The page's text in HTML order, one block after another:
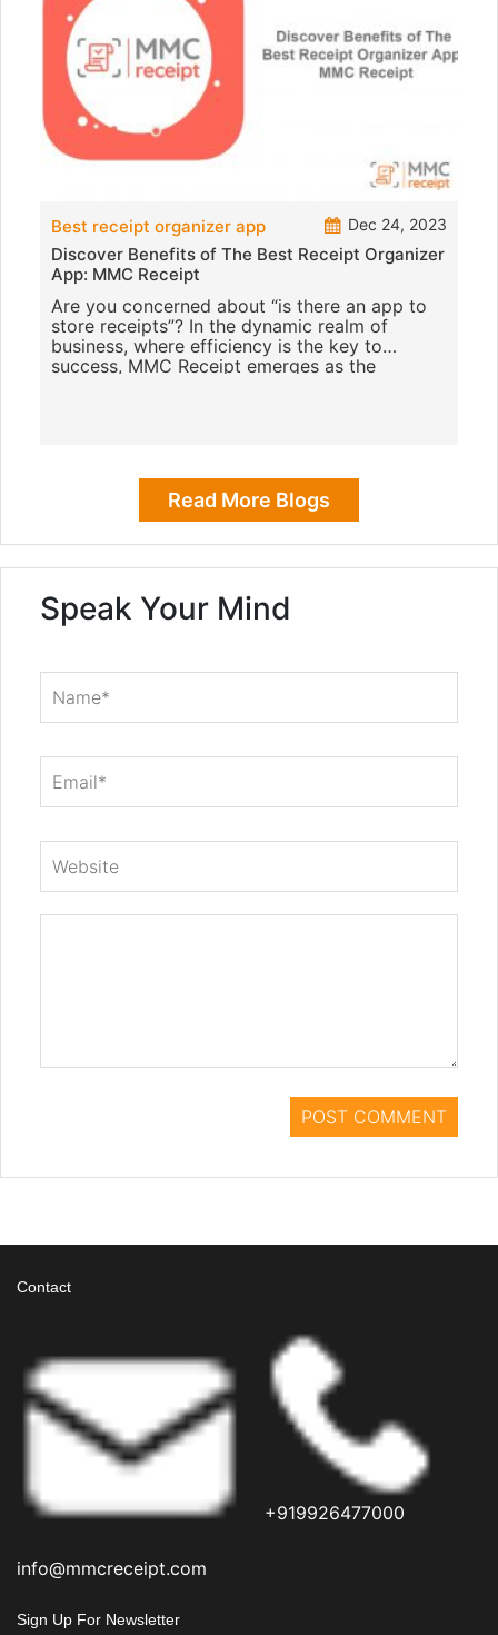
Best receipt organizer app Dec 24, 2023
Discover Benefits of The Best Receipt Organizer
App: MMC Receipt
Are you concerned about “is there an app to
store receipts”? In the dynamic realm of
business, where efficiency is the key to
success, MMC Receipt emerges as the
Read More Blogs
Speak Your Mind
Contact
info@mmcreceipt.com
+919926477000
Sign Up For Newsletter